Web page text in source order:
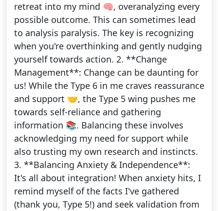
retreat into my mind 🧠, overanalyzing every
possible outcome. This can sometimes lead
to analysis paralysis. The key is recognizing
when you're overthinking and gently nudging
yourself towards action. 2. **Change
Management**: Change can be daunting for
us! While the Type 6 in me craves reassurance
and support 🤝, the Type 5 wing pushes me
towards self-reliance and gathering
information 📚. Balancing these involves
acknowledging my need for support while
also trusting my own research and instincts.
3. **Balancing Anxiety & Independence**:
It's all about integration! When anxiety hits, I
remind myself of the facts I've gathered
(thank you, Type 5!) and seek validation from